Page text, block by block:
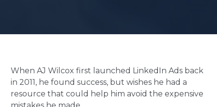
When AJ Wilcox first launched LinkedIn Ads back
in 2011, he found success, but wishes he had a
resource that could help him avoid the expensive